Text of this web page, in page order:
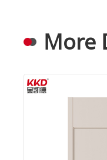
More